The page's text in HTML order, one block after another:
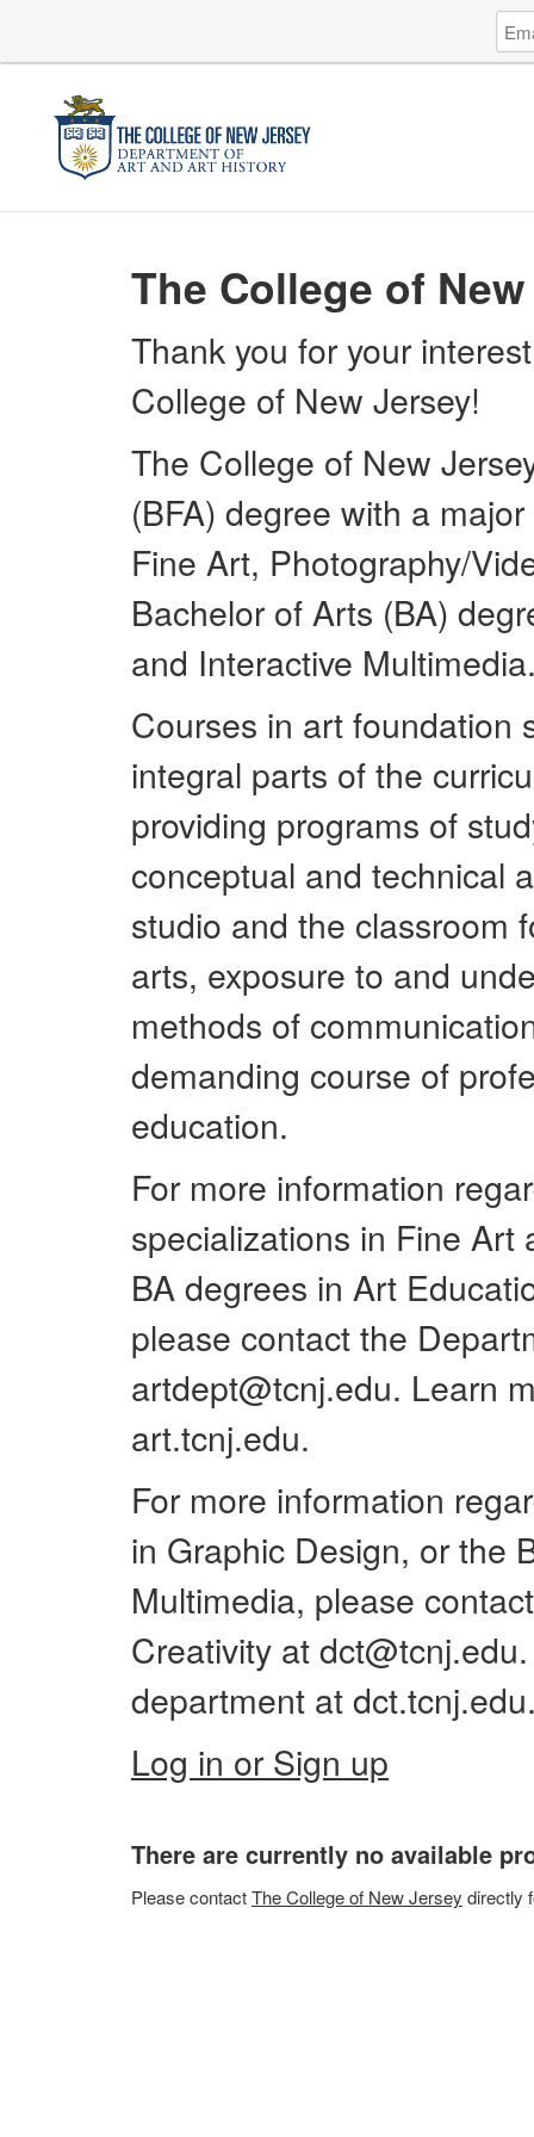
Log
in
to
The College of
Thank you for your
College of New Jersey!
The College of New
(BFA) degree with a
Fine Art, Photography/
Bachelor of Arts (BA)
and Interactive
Courses in art foundation
integral parts of the
providing programs of
conceptual and technical
studio and the classroom
arts, exposure to and
methods of
demanding course of
education.
For more information
specializations in Fine
BA degrees in Art
please contact the
artdept@tcnj.edu. Learn
art.tcnj.edu.
For more information
in Graphic Design, or the
Multimedia, please
Creativity at
department at
Log in or Sign up
There are currently no available
PleasecontactThe College of New Jersey directly